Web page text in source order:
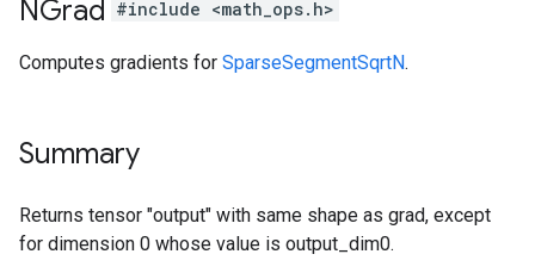
NGrad #include <math_ops.h>
Computes gradients for SparseSegmentSqrtN.
Summary
Returns tensor "output" with same shape as grad, except
for dimension 0 whose value is output_dim0.